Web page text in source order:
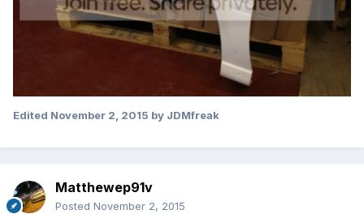
Edited November 2, 2015 by JDMfreak
Matthewep91v
Posted November 2, 2015